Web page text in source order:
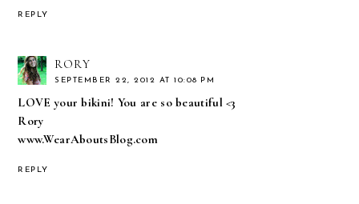
REPLY
RORY
SEPTEMBER 22, 2012 AT 10:08 PM
LOVE your bikini! You are so beautiful <3
Rory
www.WearAboutsBlog.com
REPLY